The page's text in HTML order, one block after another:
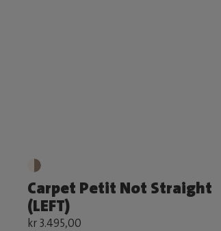
Carpet Petit Not Straight
(LEFT)
kr 3.495,00